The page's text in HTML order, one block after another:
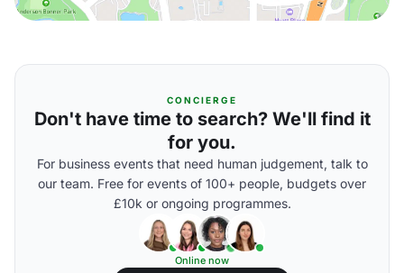
CONCIERGE
Don't have time to search? We'll find it
for you.
For business events that need human judgement, talk to
our team. Free for events of 100+ people, budgets over
£10k or ongoing programmes.
Online now